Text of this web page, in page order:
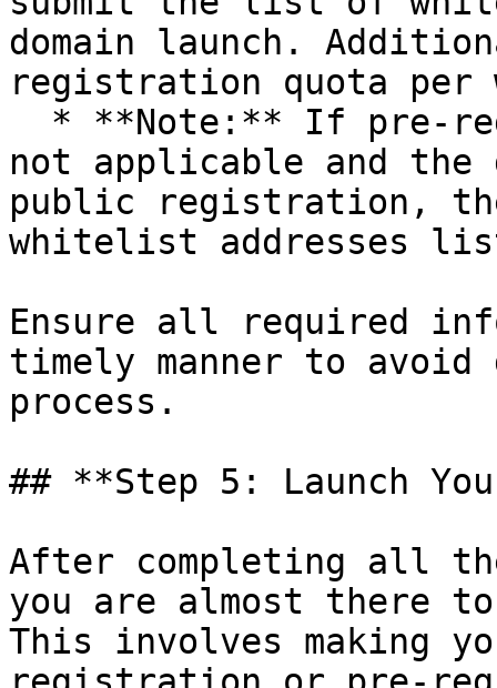
domain launch.
registration quota per
not applicable and the
public registration,
whitelist addresses
Ensure all required
timely manner to
process.
## **Step 5: Launch
After completing all
you are almost there to
This involves making